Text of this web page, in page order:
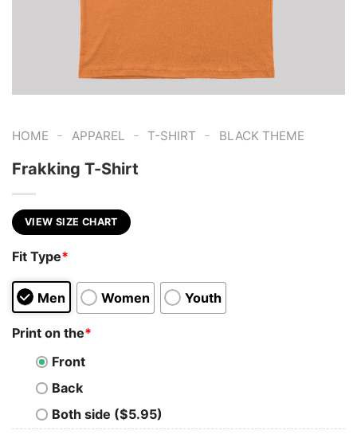
HOME - APPAREL - T-SHIRT - BLACK THEME
Frakking T-Shirt
VIEW SIZE CHART
Fit Type*
Men Women Youth
Print on the*
Front
Back
Both side ($5.95)